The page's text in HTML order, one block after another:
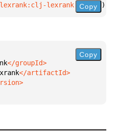
lexrank:0.1.1" )
Copy
Copy